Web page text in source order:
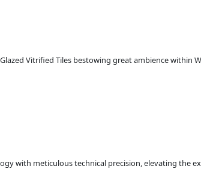
Vitrified Tiles bestowing great ambience within
with meticulous technical precision, elevating the